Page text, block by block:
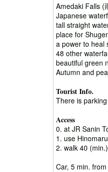
Amedaki Falls (
Japanese
tall straight
place for
a power to heal
48 other
beautiful green
Autumn and
Tourist Info.
There is
Access
0. at JR Sanin
1. use
2. walk 40 (min.)
Car, 5 min.